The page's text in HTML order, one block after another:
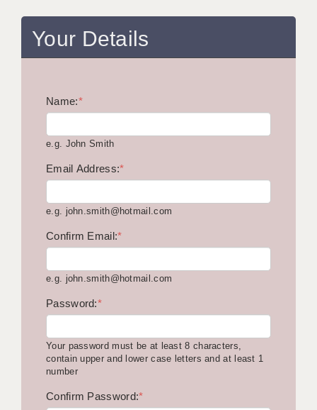
COVID CATCH UP TUITION
AWR CLIENT INFORMATION
TESTIMONIALS
ABOUT ACADEMICS
OFFICE LOCATIONS
LONDON - PRIMARY
LONDON - SECONDARY
LONDON - SUPPORT TEACHER
Your Details
Name:*
e.g. John Smith
Email Address:*
e.g. john.smith@hotmail.com
Confirm Email:*
e.g. john.smith@hotmail.com
Password:*
Your password must be at least 8 characters,
contain upper and lower case letters and at least 1
number
Confirm Password:*